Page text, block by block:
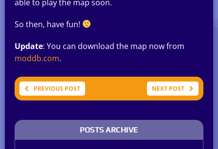
able to play the map soon.
So then, have fun!
Update: You can download the map now from
moddb.com.
PREVIOUS POST NEXT POST
POSTS ARCHIVE